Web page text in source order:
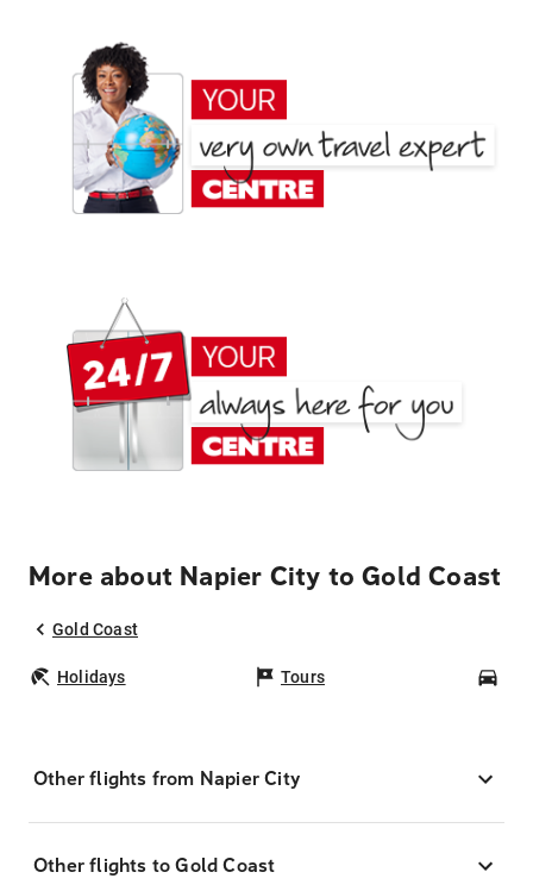
More about Napier City to Gold Coast
Gold Coast
Holidays Tours
Other flights from Napier City
Other flights to Gold Coast